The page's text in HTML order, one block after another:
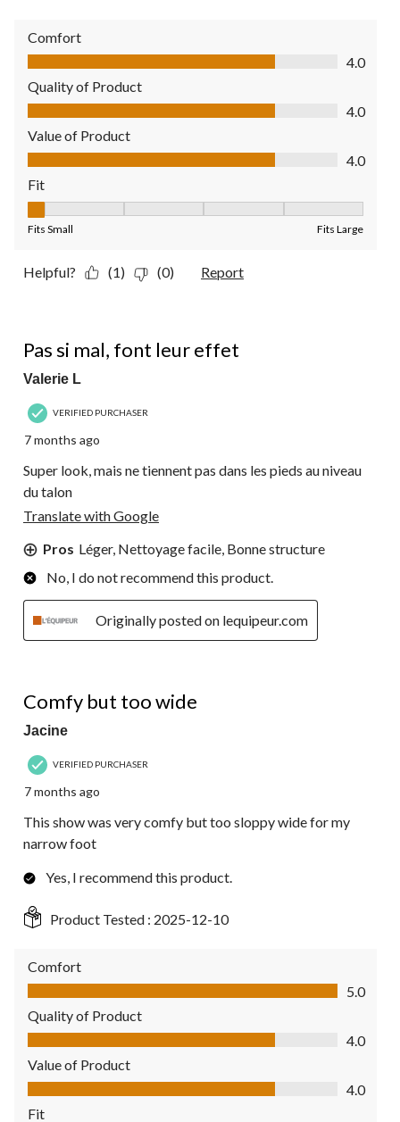
Comfort
Comfort, 4.0 out of 5
4.0
Quality of Product
Quality of Product, 4.0 out of 5
4.0
Value of Product
Value of Product, 4.0 out of 5
4.0
Fit
Fits Small Fits Large
Helpful? (1) (0) Report
Pas si mal, font leur effet
Valerie L
VERIFIED PURCHASER
7 months ago
Super look, mais ne tiennent pas dans les pieds au niveau
du talon
Translate with Google
Pros Léger, Nettoyage facile, Bonne structure
No, I do not recommend this product.
Originally posted on lequipeur.com
Comfy but too wide
Jacine
VERIFIED PURCHASER
7 months ago
This show was very comfy but too sloppy wide for my
narrow foot
Yes, I recommend this product.
Product Tested : 2025-12-10
Comfort
Comfort, 5.0 out of 5
5.0
Quality of Product
Quality of Product, 4.0 out of 5
4.0
Value of Product
Value of Product, 4.0 out of 5
4.0
Fit